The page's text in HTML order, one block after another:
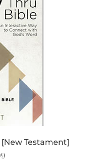
Testament]